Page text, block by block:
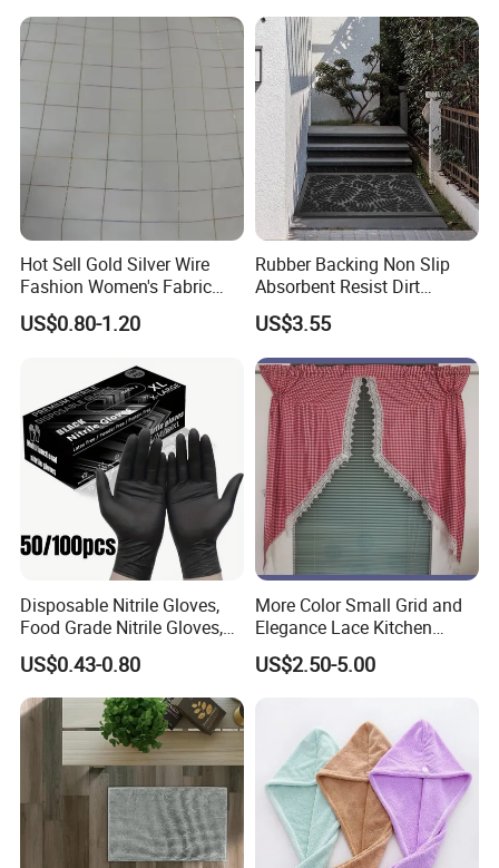
Tablecloths
Hot Sell Gold Silver Wire
Fashion Women's Fabric
Chiffon Fabric Stock
US$0.80-1.20
Rubber Backing Non Slip
Absorbent Resist Dirt
Entrance Doormat
US$3.55
Disposable Nitrile Gloves,
Food Grade Nitrile Gloves,
Acid & Oil Resistant Gloves,
Latex Free, Heavy Duty
Gloves for Cleaning,
Kitchen, Industrial Use
US$0.43-0.80
More Color Small Grid and
Elegance Lace Kitchen
Curtain
US$2.50-5.00